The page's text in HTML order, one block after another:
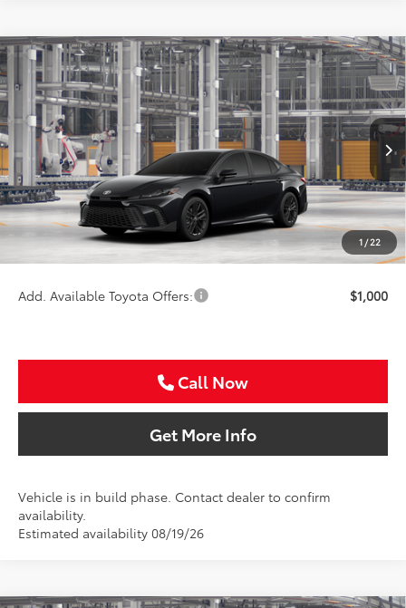
1/22
2026Toyota CamrySE
Special Offer
VIN: 4T1DAACK3TU345548Stock:TU345548
In Production Int.
$37,816
SALE PRICE
Less
TSRP:
$36,596
VIP Package Fee:
+$995
Doc Fee:
+$225
$37,816
Add. Available Toyota Offers: $1,000
Call Now
Get More Info
Vehicle is in build phase. Contact dealer to confirm
availability.
Estimated availability 08/19/26
Compare Vehicle